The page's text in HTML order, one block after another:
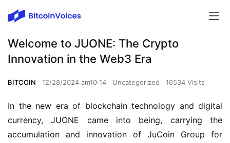
Welcome to JUONE: The Crypto
Innovation in the Web3 Era
BITCOIN 12/28/2024 am10:14 Uncategorized 16534 Visits
In the new era of blockchain technology and digital
currency, JUONE came into being, carrying the
accumulation and innovation of JuCoin Group for